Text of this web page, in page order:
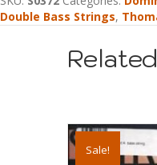
Double Bass Strings,
Sale!